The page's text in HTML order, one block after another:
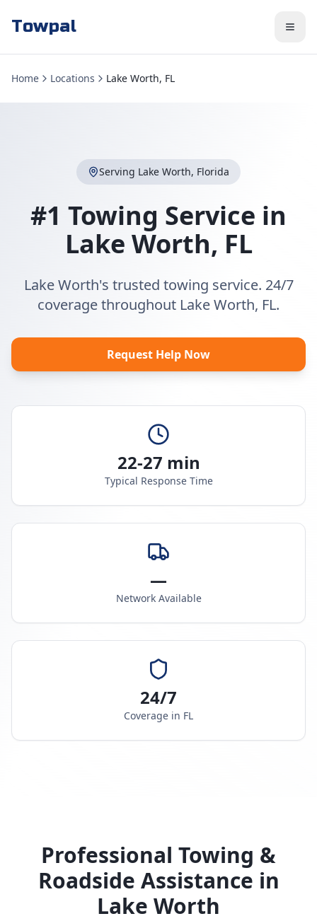
Towpal
Home Locations Lake Worth, FL
Serving Lake Worth, Florida
#1 Towing Service in
Lake Worth, FL
Lake Worth's trusted towing service. 24/7
coverage throughout Lake Worth, FL.
Request Help Now
22-27 min
Typical Response Time
—
Network Available
24/7
Coverage in FL
Professional Towing &
Roadside Assistance in
Lake Worth